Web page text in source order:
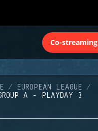
Co-streaming
EUROPEAN LEAGUE
A - PLAYDAY 3